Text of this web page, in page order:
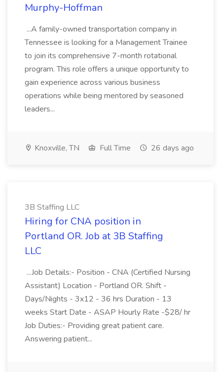
Murphy-Hoffman
...A family-owned transportation company in
Tennessee is looking for a Management Trainee
to join its comprehensive 7-month rotational
program. This role offers a unique opportunity to
gain experience across various business
operations while being mentored by seasoned
leaders...
Knoxville, TN Full Time 26 days ago
3B Staffing LLC
Hiring for CNA position in
Portland OR. Job at 3B Staffing
LLC
...Job Details:- Position - CNA (Certified Nursing
Assistant) Location - Portland OR. Shift -
Days/Nights - 3x12 - 36 hrs Duration - 13
weeks Start Date - ASAP Hourly Rate -$28/ hr
Job Duties:- Providing great patient care.
Answering patient...